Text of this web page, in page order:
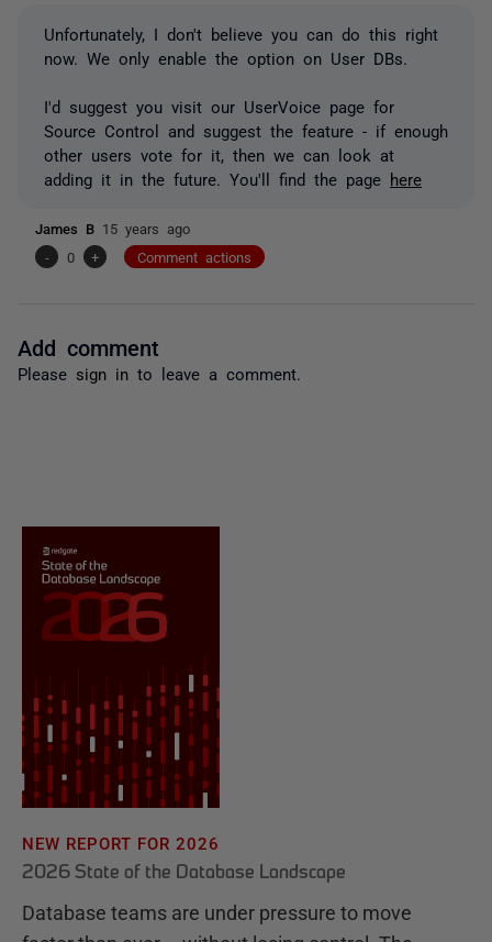
Unfortunately, I don't believe you can do this right
now. We only enable the option on User DBs.
I'd suggest you visit our UserVoice page for
Source Control and suggest the feature - if enough
other users vote for it, then we can look at
adding it in the future. You'll find the page here
James B 15 years ago
-
0 + Comment actions
Add comment
Please sign in to leave a comment.